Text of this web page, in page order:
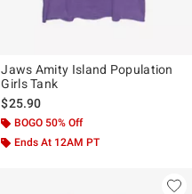
Jaws Amity Island Population
Girls Tank
$25.90
BOGO 50% Off
Ends At 12AM PT